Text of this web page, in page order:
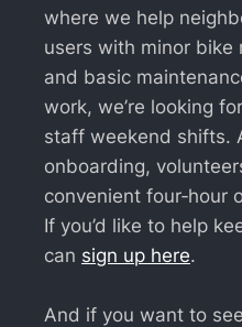
where we help
users with minor
and basic
work, we’re looking
staff weekend shifts.
onboarding,
convenient four‑hour
If you’d like to help
can sign up here.
And if you want to